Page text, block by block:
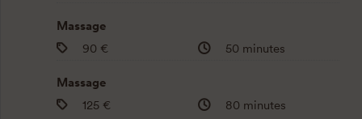
Massage
90 €
50 minutes
Massage
125 €
80 minutes